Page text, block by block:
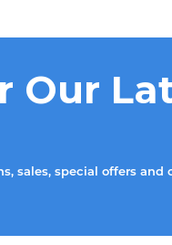
Our
sales, special offers and